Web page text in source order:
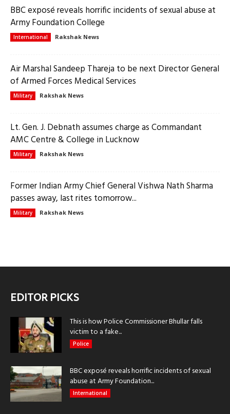
BBC exposé reveals horrific incidents of sexual abuse at
Army Foundation College
International Rakshak News
Air Marshal Sandeep Thareja to be next Director General
of Armed Forces Medical Services
Military Rakshak News
Lt. Gen. J. Debnath assumes charge as Commandant
AMC Centre & College in Lucknow
Military Rakshak News
Former Indian Army Chief General Vishwa Nath Sharma
passes away, last rites tomorrow...
Military Rakshak News
EDITOR PICKS
This is how Police Commissioner Bhullar falls
victim to a fake...
Police
BBC exposé reveals horrific incidents of sexual
abuse at Army Foundation...
International